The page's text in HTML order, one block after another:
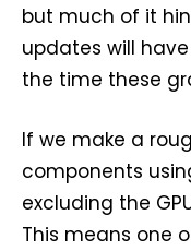
but much of it
updates will have
the time these
If we make a
components
excluding the
This means one